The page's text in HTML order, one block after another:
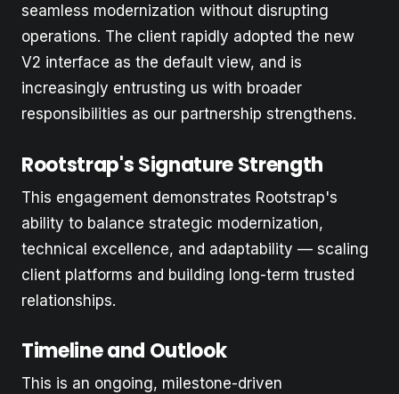
seamless modernization without disrupting
operations. The client rapidly adopted the new
V2 interface as the default view, and is
increasingly entrusting us with broader
responsibilities as our partnership strengthens.
Rootstrap's Signature Strength
This engagement demonstrates Rootstrap's
ability to balance strategic modernization,
technical excellence, and adaptability — scaling
client platforms and building long-term trusted
relationships.
Timeline and Outlook
This is an ongoing, milestone-driven